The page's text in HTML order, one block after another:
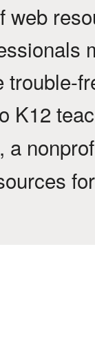
web
trouble-
K12
, a